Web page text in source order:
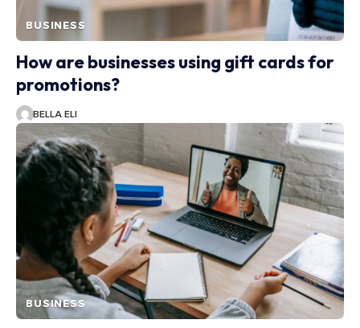
BUSINESS
How are businesses using gift cards for
promotions?
BELLA ELI
BUSINESS